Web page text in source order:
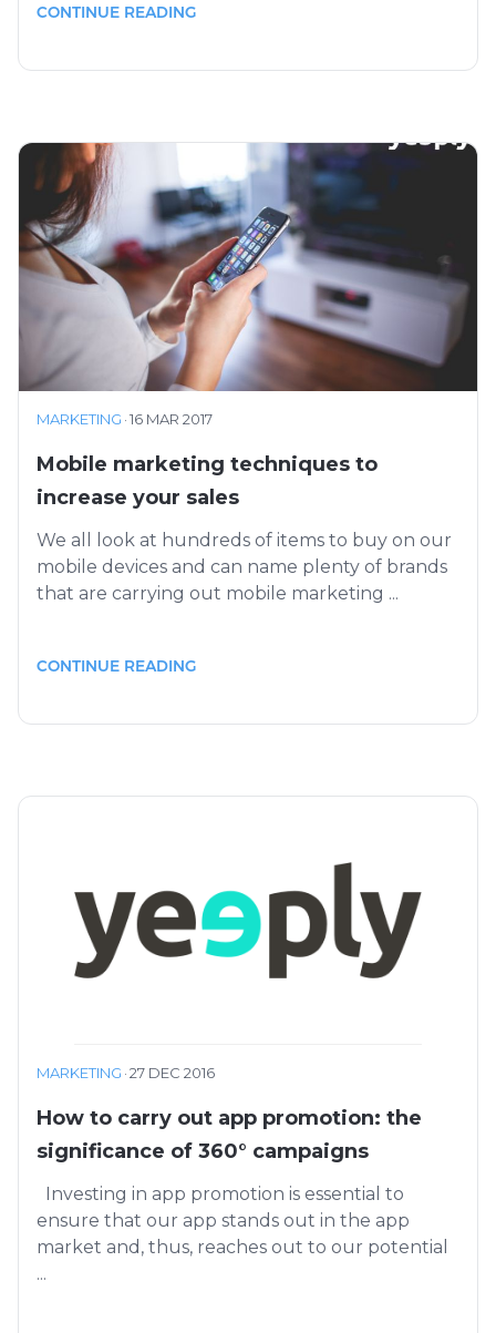
CONTINUE READING
MARKETING ·16 MAR 2017
Mobile marketing techniques to
increase your sales
We all look at hundreds of items to buy on our
mobile devices and can name plenty of brands
that are carrying out mobile marketing ...
CONTINUE READING
MARKETING ·27 DEC 2016
How to carry out app promotion: the
significance of 360° campaigns
Investing in app promotion is essential to
ensure that our app stands out in the app
market and, thus, reaches out to our potential
...